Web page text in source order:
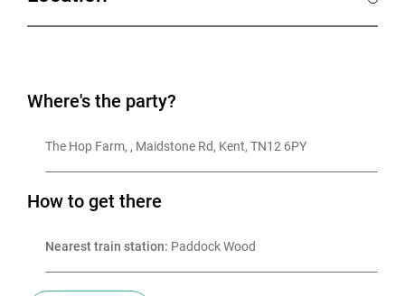
Where's the party?
The Hop Farm, , Maidstone Rd, Kent, TN12 6PY
How to get there
Nearest train station: Paddock Wood